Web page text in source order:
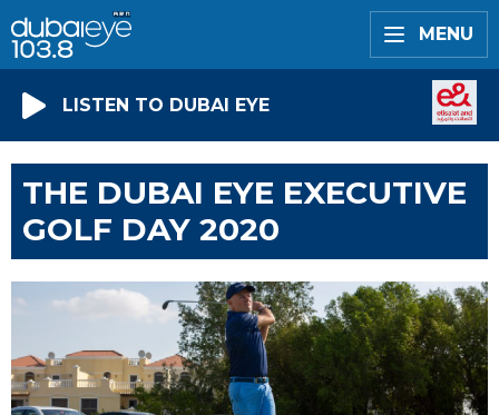
MENU
LISTEN TO DUBAI EYE
THE DUBAI EYE EXECUTIVE
GOLF DAY 2020